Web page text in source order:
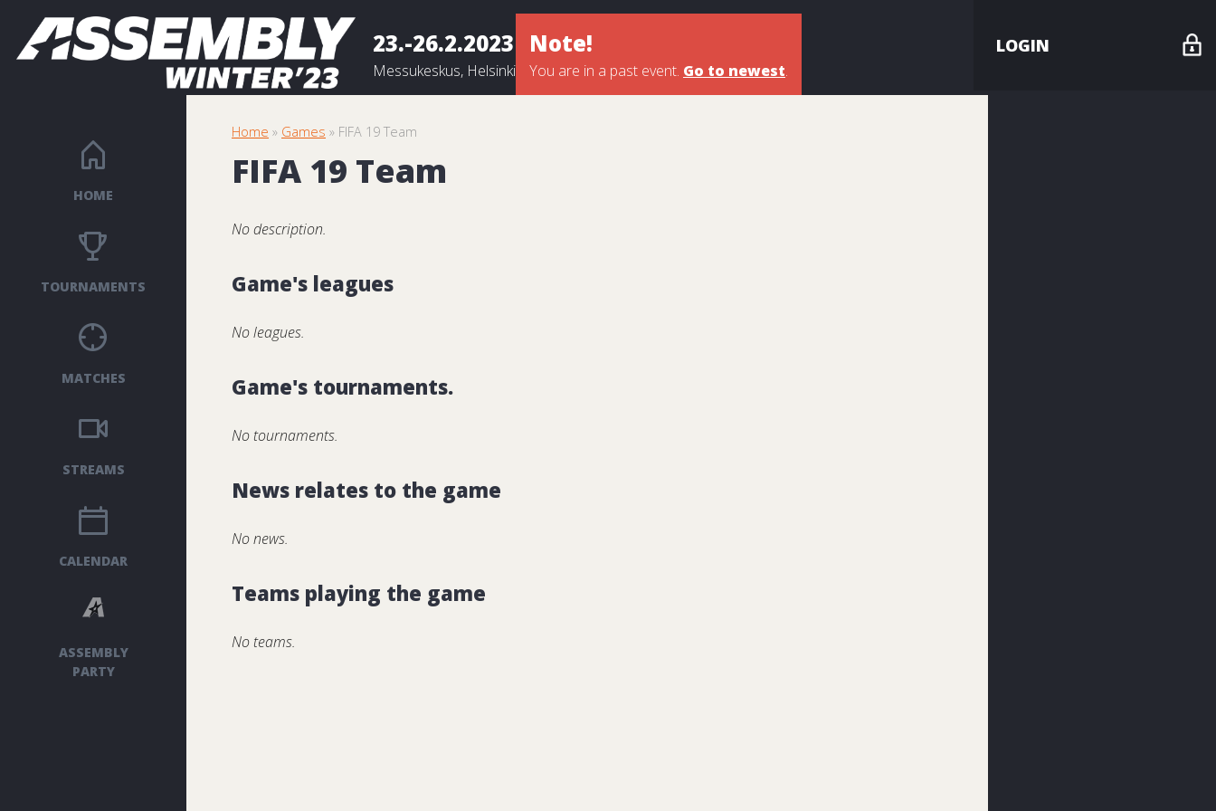
23.-26.2.2023
Messukeskus, Helsinki
Note!
You are in a past event. Go to newest.
LOGIN
HOME
TOURNAMENTS
MATCHES
STREAMS
CALENDAR
ASSEMBLY
PARTY
Home » Games » FIFA 19 Team
FIFA 19 Team
No description.
Game's leagues
No leagues.
Game's tournaments.
No tournaments.
News relates to the game
No news.
Teams playing the game
No teams.